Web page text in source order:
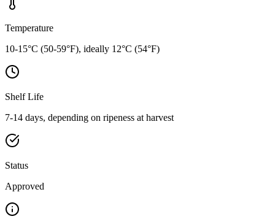
Temperature
10-15°C (50-59°F), ideally 12°C (54°F)
Shelf Life
7-14 days, depending on ripeness at harvest
Status
Approved